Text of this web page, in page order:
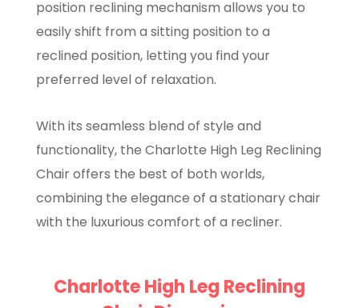
position reclining mechanism allows you to
easily shift from a sitting position to a
reclined position, letting you find your
preferred level of relaxation.
With its seamless blend of style and
functionality, the Charlotte High Leg Reclining
Chair offers the best of both worlds,
combining the elegance of a stationary chair
with the luxurious comfort of a recliner.
Charlotte High Leg Reclining